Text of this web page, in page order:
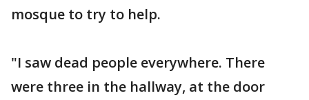
mosque to try to help.
"I saw dead people everywhere. There
were three in the hallway, at the door